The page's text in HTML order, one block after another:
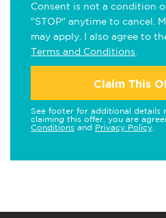
Consent is not a condition
"STOP" anytime to cancel.
may apply. I also agree to
Terms and Conditions
Claim This
See footer for additional details
claiming this offer, you are
Conditions and Privacy Policy